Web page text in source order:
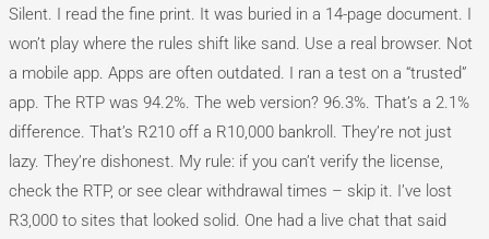
Silent. I read the fine print. It was buried in a 14-page document. I
won’t play where the rules shift like sand. Use a real browser. Not
a mobile app. Apps are often outdated. I ran a test on a “trusted”
app. The RTP was 94.2%. The web version? 96.3%. That’s a 2.1%
difference. That’s R210 off a R10,000 bankroll. They’re not just
lazy. They’re dishonest. My rule: if you can’t verify the license,
check the RTP, or see clear withdrawal times – skip it. I’ve lost
R3,000 to sites that looked solid. One had a live chat that said